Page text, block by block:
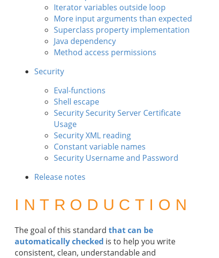
Iterator variables outside loop
More input arguments than expected
Superclass property implementation
Java dependency
Method access permissions
Security
Eval-functions
Shell escape
Security Security Server Certificate
Usage
Security XML reading
Constant variable names
Security Username and Password
Release notes
INTRODUCTION
The goal of this standard that can be
automatically checked is to help you write
consistent, clean, understandable and